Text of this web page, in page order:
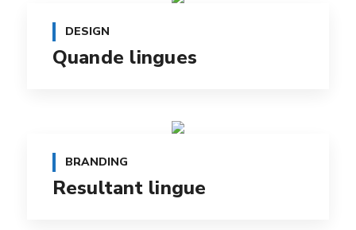
DESIGN
Quande lingues
BRANDING
Resultant lingue